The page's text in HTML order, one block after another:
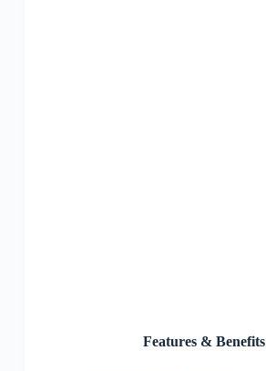
Features & Benefits